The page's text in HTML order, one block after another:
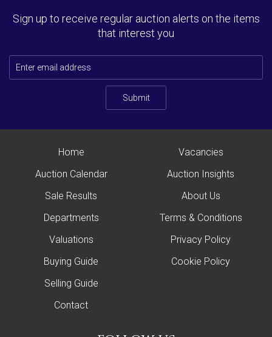
Sign up to receive regular auction alerts on the items
that interest you
Submit
Home
Auction Calendar
Sale Results
Departments
Valuations
Buying Guide
Selling Guide
Contact
Vacancies
Auction Insights
About Us
Terms & Conditions
Privacy Policy
Cookie Policy